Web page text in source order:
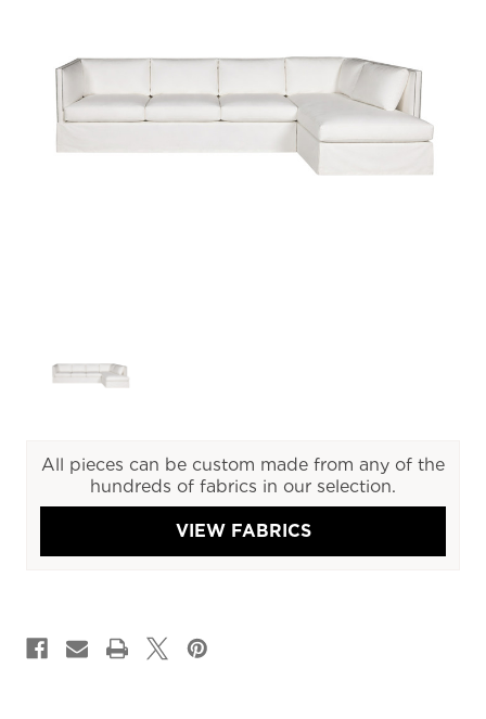
All pieces can be custom made from any of the
hundreds of fabrics in our selection.
VIEW FABRICS
STOCK: